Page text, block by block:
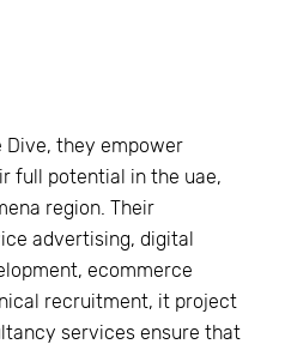
Dive, they empower
full potential in the uae,
region. Their
advertising, digital
ecommerce
recruitment, it project
services ensure that